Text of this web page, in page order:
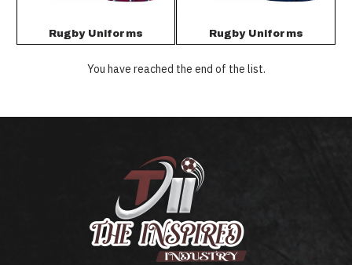
Rugby Uniforms Rugby Uniforms
You have reached the end of the list.